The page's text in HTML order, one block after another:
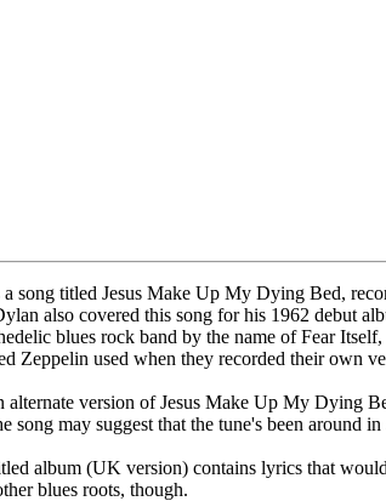
song titled Jesus Make Up My Dying Bed,
also covered this song for his 1962 debut
blues rock band by the name of Fear
Zeppelin used when they recorded their own
version of Jesus Make Up My Dying
song may suggest that the tune's been
album (UK version) contains lyrics that
blues roots, though.